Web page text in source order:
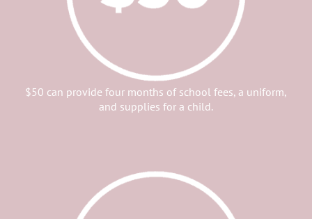
$50 can provide four months of school fees, a uniform,
and supplies for a child.